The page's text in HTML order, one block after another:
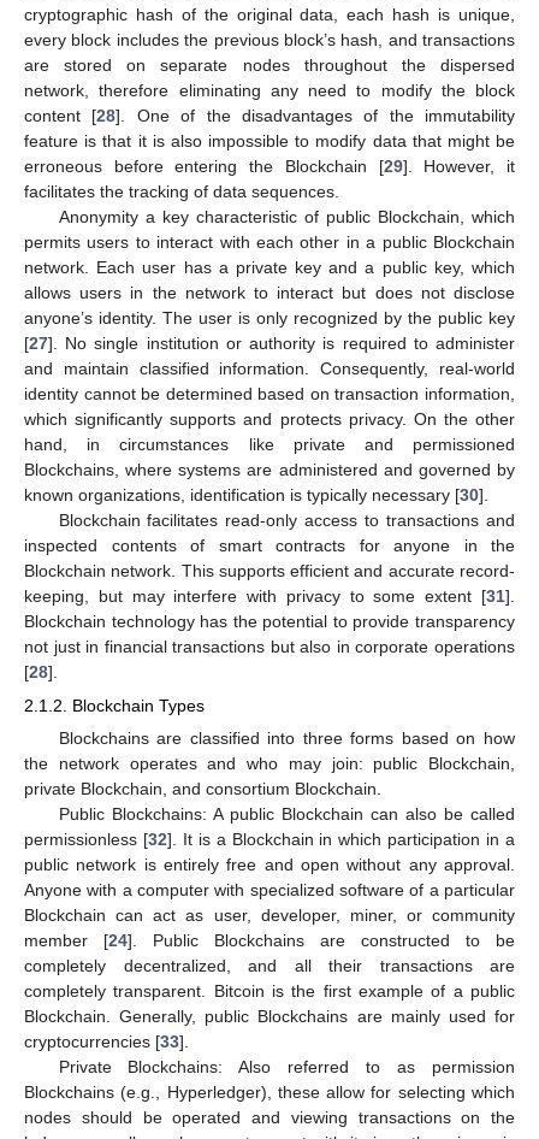
cryptographic hash of the original data, each hash is unique,
every block includes the previous block’s hash, and transactions
are stored on separate nodes throughout the dispersed
network, therefore eliminating any need to modify the block
content [28]. One of the disadvantages of the immutability
feature is that it is also impossible to modify data that might be
erroneous before entering the Blockchain [29]. However, it
facilitates the tracking of data sequences.
Anonymity a key characteristic of public Blockchain, which
permits users to interact with each other in a public Blockchain
network. Each user has a private key and a public key, which
allows users in the network to interact but does not disclose
anyone’s identity. The user is only recognized by the public key
[27]. No single institution or authority is required to administer
and maintain classified information. Consequently, real-world
identity cannot be determined based on transaction information,
which significantly supports and protects privacy. On the other
hand, in circumstances like private and permissioned
Blockchains, where systems are administered and governed by
known organizations, identification is typically necessary [30].
Blockchain facilitates read-only access to transactions and
inspected contents of smart contracts for anyone in the
Blockchain network. This supports efficient and accurate record-
keeping, but may interfere with privacy to some extent [31].
Blockchain technology has the potential to provide transparency
not just in financial transactions but also in corporate operations
[28].
2.1.2. Blockchain Types
Blockchains are classified into three forms based on how
the network operates and who may join: public Blockchain,
private Blockchain, and consortium Blockchain.
Public Blockchains: A public Blockchain can also be called
permissionless [32]. It is a Blockchain in which participation in a
public network is entirely free and open without any approval.
Anyone with a computer with specialized software of a particular
Blockchain can act as user, developer, miner, or community
member [24]. Public Blockchains are constructed to be
completely decentralized, and all their transactions are
completely transparent. Bitcoin is the first example of a public
Blockchain. Generally, public Blockchains are mainly used for
cryptocurrencies [33].
Private Blockchains: Also referred to as permission
Blockchains (e.g., Hyperledger), these allow for selecting which
nodes should be operated and viewing transactions on the